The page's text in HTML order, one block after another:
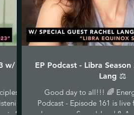
w/ C
EP Podcast - Libra Season
Lang ⚖️
Good day to all!!! 🌈
Podcast - Episode 161 is live